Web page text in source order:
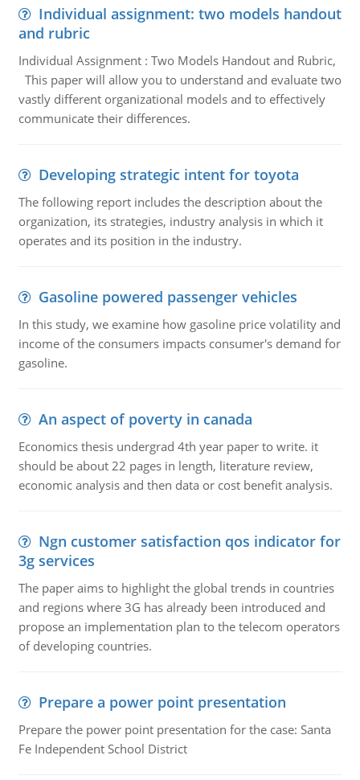
Individual assignment: two models handout
and rubric
Individual Assignment : Two Models Handout and Rubric,
This paper will allow you to understand and evaluate two
vastly different organizational models and to effectively
communicate their differences.
Developing strategic intent for toyota
The following report includes the description about the
organization, its strategies, industry analysis in which it
operates and its position in the industry.
Gasoline powered passenger vehicles
In this study, we examine how gasoline price volatility and
income of the consumers impacts consumer's demand for
gasoline.
An aspect of poverty in canada
Economics thesis undergrad 4th year paper to write. it
should be about 22 pages in length, literature review,
economic analysis and then data or cost benefit analysis.
Ngn customer satisfaction qos indicator for
3g services
The paper aims to highlight the global trends in countries
and regions where 3G has already been introduced and
propose an implementation plan to the telecom operators
of developing countries.
Prepare a power point presentation
Prepare the power point presentation for the case: Santa
Fe Independent School District